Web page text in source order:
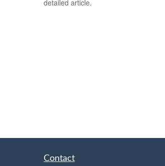
detailed article.
Contact